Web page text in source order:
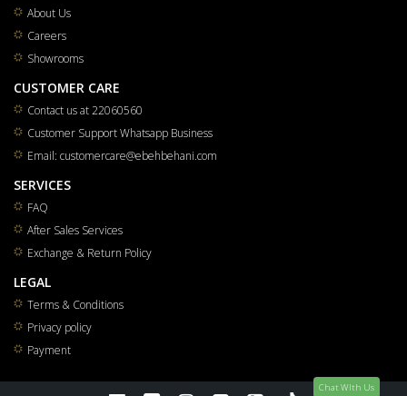
About Us
Careers
Showrooms
CUSTOMER CARE
Contact us at 22060560
Customer Support Whatsapp Business
Email: customercare@ebehbehani.com
SERVICES
FAQ
After Sales Services
Exchange & Return Policy
LEGAL
Terms & Conditions
Privacy policy
Payment
Chat WIth Us